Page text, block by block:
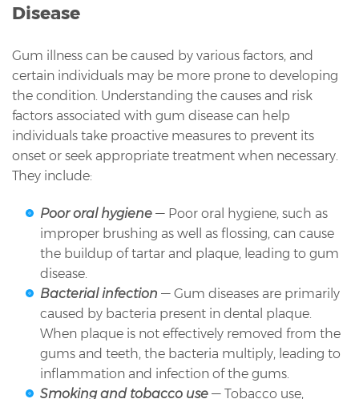
Disease
Gum illness can be caused by various factors, and
certain individuals may be more prone to developing
the condition. Understanding the causes and risk
factors associated with gum disease can help
individuals take proactive measures to prevent its
onset or seek appropriate treatment when necessary.
They include:
Poor oral hygiene — Poor oral hygiene, such as
improper brushing as well as flossing, can cause
the buildup of tartar and plaque, leading to gum
disease.
Bacterial infection — Gum diseases are primarily
caused by bacteria present in dental plaque.
When plaque is not effectively removed from the
gums and teeth, the bacteria multiply, leading to
inflammation and infection of the gums.
Smoking and tobacco use — Tobacco use,